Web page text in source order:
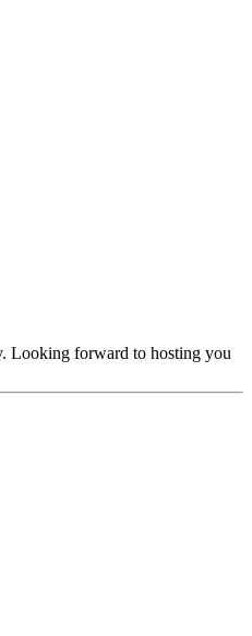
Looking forward to hosting you